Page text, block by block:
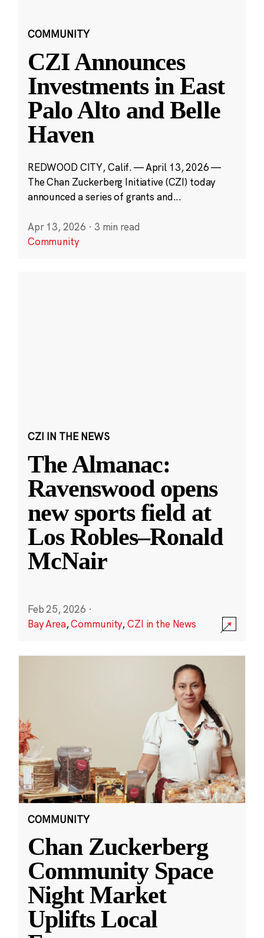
COMMUNITY
CZI Announces
Investments in East
Palo Alto and Belle
Haven
REDWOOD CITY, Calif. — April 13, 2026 —
The Chan Zuckerberg Initiative (CZI) today
announced a series of grants and...
Apr 13, 2026 · 3 min read
Community
CZI IN THE NEWS
The Almanac:
Ravenswood opens
new sports field at
Los Robles–Ronald
McNair
Feb 25, 2026 ·
Bay Area,Community,CZI in the News
COMMUNITY
Chan Zuckerberg
Community Space
Night Market
Uplifts Local